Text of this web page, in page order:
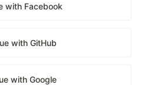
with Facebook
with GitHub
with Google